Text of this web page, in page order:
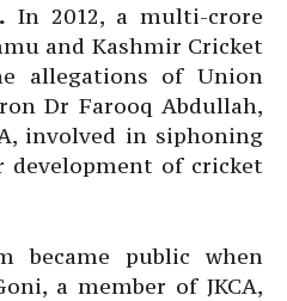
In 2012, a multi-crore
and Kashmir Cricket
allegations of Union
Dr Farooq Abdullah,
involved in siphoning
of cricket
became public when
a member of JKCA,